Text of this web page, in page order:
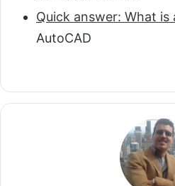
Quick answer: What
AutoCAD